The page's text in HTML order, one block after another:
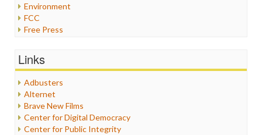
Environment
FCC
Free Press
Healthcare
Internet Freedom
Iran
Iraq
Justice
Links
Adbusters
Alternet
Brave New Films
Center for Digital Democracy
Center for Public Integrity